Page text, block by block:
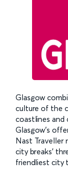
Glasgow
culture of the
coastlines and
Glasgow's
Nast Traveller
city breaks'
friendliest city